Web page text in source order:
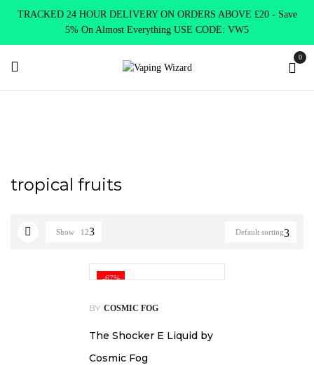
TRACKED 24 HOUR DELIVERY ON ORDERS ABOVE £20 - Save
5% On Almost Everything USE CODE: VW5
0
tropical fruits
Default sorting
Show 12
-67%
BY COSMIC FOG
The Shocker E Liquid by
Cosmic Fog